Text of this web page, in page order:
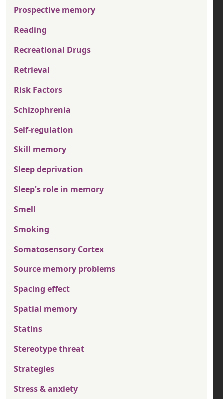
Prospective memory
Reading
Recreational Drugs
Retrieval
Risk Factors
Schizophrenia
Self-regulation
Skill memory
Sleep deprivation
Sleep's role in memory
Smell
Smoking
Somatosensory Cortex
Source memory problems
Spacing effect
Spatial memory
Statins
Stereotype threat
Strategies
Stress & anxiety